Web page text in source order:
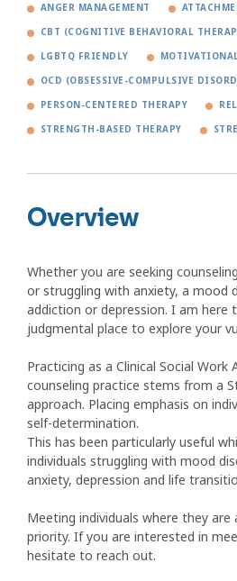
ANGER MANAGEMENT
CBT (COGNITIVE BEHAVIORAL
LGBTQ FRIENDLY
OCD (OBSESSIVE-COMPULSIVE
PERSON-CENTERED THERAPY
STRENGTH-BASED THERAPY
Overview
Whether you are seeking
or struggling with anxiety, a mood
addiction or depression. I am here
judgmental place to explore your
Practicing as a Clinical Social Work
counseling practice stems from a
approach. Placing emphasis on
self-determination.
This has been particularly useful
individuals struggling with mood
anxiety, depression and life
Meeting individuals where they
priority. If you are interested in
hesitate to reach out.